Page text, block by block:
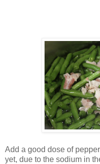
Add a good dose of
yet, due to the sodium in